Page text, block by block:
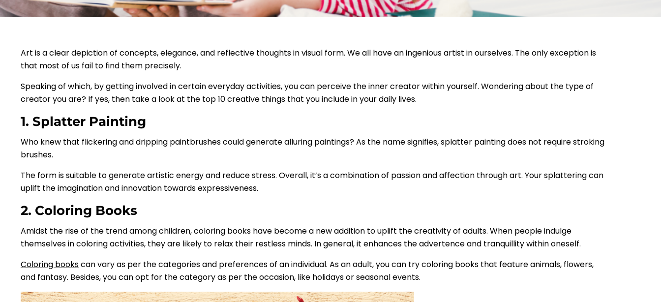
Art is a clear depiction of concepts, elegance, and reflective thoughts in visual form. We all have an ingenious artist in ourselves. The only exception is
that most of us fail to find them precisely.
Speaking of which, by getting involved in certain everyday activities, you can perceive the inner creator within yourself. Wondering about the type of
creator you are? If yes, then take a look at the top 10 creative things that you include in your daily lives.
1. Splatter Painting
Who knew that flickering and dripping paintbrushes could generate alluring paintings? As the name signifies, splatter painting does not require stroking
brushes.
The form is suitable to generate artistic energy and reduce stress. Overall, it’s a combination of passion and affection through art. Your splattering can
uplift the imagination and innovation towards expressiveness.
2. Coloring Books
Amidst the rise of the trend among children, coloring books have become a new addition to uplift the creativity of adults. When people indulge
themselves in coloring activities, they are likely to relax their restless minds. In general, it enhances the advertence and tranquillity within oneself.
Coloring bookscan vary as per the categories and preferences of an individual. As an adult, you can try coloring books that feature animals, flowers,
and fantasy. Besides, you can opt for the category as per the occasion, like holidays or seasonal events.